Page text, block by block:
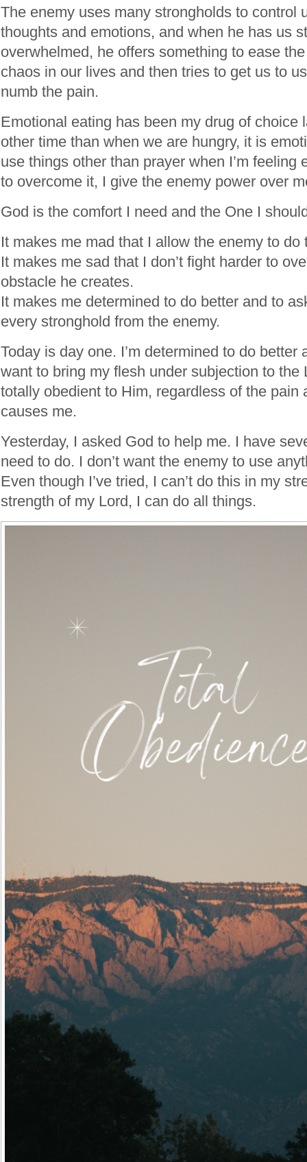
The enemy uses many strongholds to control
thoughts and emotions, and when he has us
overwhelmed, he offers something to ease
chaos in our lives and then tries to get us to
numb the pain.
Emotional eating has been my drug of choice
other time than when we are hungry, it is
use things other than prayer when I’m feeling
to overcome it, I give the enemy power over
God is the comfort I need and the One I
It makes me mad that I allow the enemy to do
It makes me sad that I don’t fight harder to
obstacle he creates.
It makes me determined to do better and to
every stronghold from the enemy.
Today is day one. I’m determined to do better
want to bring my flesh under subjection to the
totally obedient to Him, regardless of the pain
causes me.
Yesterday, I asked God to help me. I have
need to do. I don’t want the enemy to use
Even though I’ve tried, I can’t do this in my
strength of my Lord, I can do all things.